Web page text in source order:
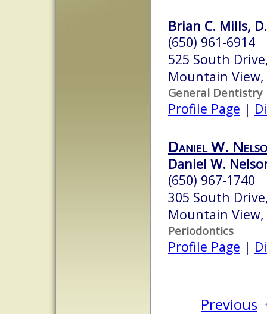
Brian C. Mills,
(650) 961-6914
525 South
Mountain View,
General Dentistry
Profile Page |
Daniel W.
Daniel W.
(650) 967-1740
305 South
Mountain View,
Periodontics
Profile Page |
Previous